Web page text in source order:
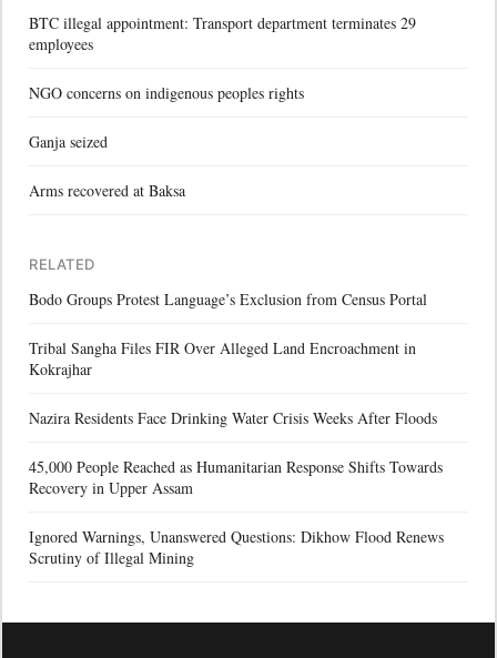
BTC illegal appointment: Transport department terminates 29
employees
NGO concerns on indigenous peoples rights
Ganja seized
Arms recovered at Baksa
RELATED
Bodo Groups Protest Language’s Exclusion from Census Portal
Tribal Sangha Files FIR Over Alleged Land Encroachment in
Kokrajhar
Nazira Residents Face Drinking Water Crisis Weeks After Floods
45,000 People Reached as Humanitarian Response Shifts Towards
Recovery in Upper Assam
Ignored Warnings, Unanswered Questions: Dikhow Flood Renews
Scrutiny of Illegal Mining